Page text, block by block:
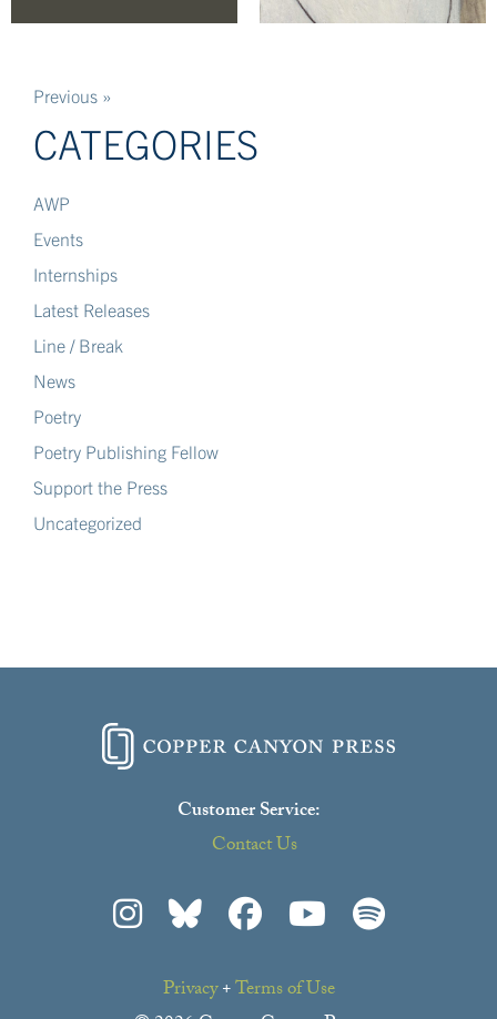
Previous »
CATEGORIES
AWP
Events
Internships
Latest Releases
Line / Break
News
Poetry
Poetry Publishing Fellow
Support the Press
Uncategorized
Customer Service:
Contact Us
Privacy+Terms of Use